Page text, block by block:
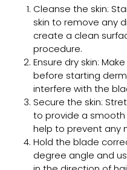
Cleanse the skin:
skin to remove any
create a clean
procedure.
Ensure dry skin:
before starting
interfere with the
Secure the skin:
to provide a smooth
help to prevent any
Hold the blade
degree angle and